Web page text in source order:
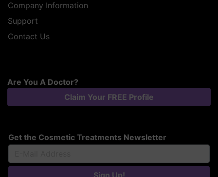
Company Information
Support
Contact Us
Are You A Doctor?
Claim Your FREE Profile
Get the Cosmetic Treatments Newsletter
Sign Up!